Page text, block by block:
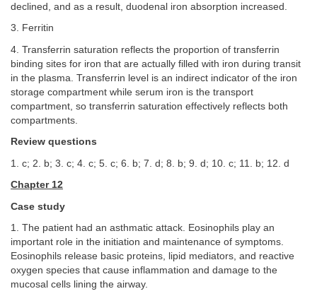
declined, and as a result, duodenal iron absorption increased.
3. Ferritin
4. Transferrin saturation reflects the proportion of transferrin
binding sites for iron that are actually filled with iron during transit
in the plasma. Transferrin level is an indirect indicator of the iron
storage compartment while serum iron is the transport
compartment, so transferrin saturation effectively reflects both
compartments.
Review questions
1. c; 2. b; 3. c; 4. c; 5. c; 6. b; 7. d; 8. b; 9. d; 10. c; 11. b; 12. d
Chapter 12
Case study
1. The patient had an asthmatic attack. Eosinophils play an
important role in the initiation and maintenance of symptoms.
Eosinophils release basic proteins, lipid mediators, and reactive
oxygen species that cause inflammation and damage to the
mucosal cells lining the airway.